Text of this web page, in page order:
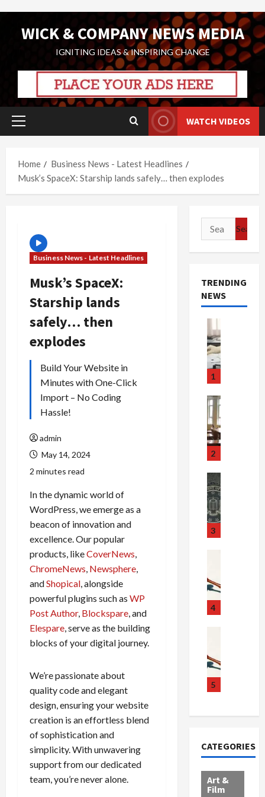
WICK & COMPANY NEWS MEDIA
IGNITING IDEAS & INSPIRING CHANGE
Primary
WATCH VIDEOS
Home
Business News - Latest Headlines
Musk’s SpaceX: Starship lands safely… then explodes
Business News - Latest Headlines
Musk’s SpaceX:
Starship lands
safely… then
explodes
Build Your Website in
Minutes with One-Click
Import – No Coding
Hassle!
admin
May 14, 2024
2 minutes read
In the dynamic world of
WordPress, we emerge as a
beacon of innovation and
excellence. Our popular
products, likeCoverNews,
ChromeNews, Newsphere,
andShopical, alongside
powerful plugins such as WP
Post Author, Blockspare, and
Elespare, serve as the building
blocks of your digital journey.
We’re passionate about
quality code and elegant
design, ensuring your website
creation is an effortless blend
of sophistication and
simplicity. With unwavering
support from our dedicated
team, you’re never alone.
Search
for:
TRENDING
NEWS
1
o
2
d
3
r
4
t
5
o
l
l
CATEGORIES
Art &
Film